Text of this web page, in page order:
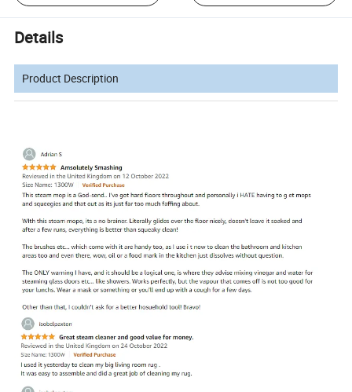
Details
Product Description